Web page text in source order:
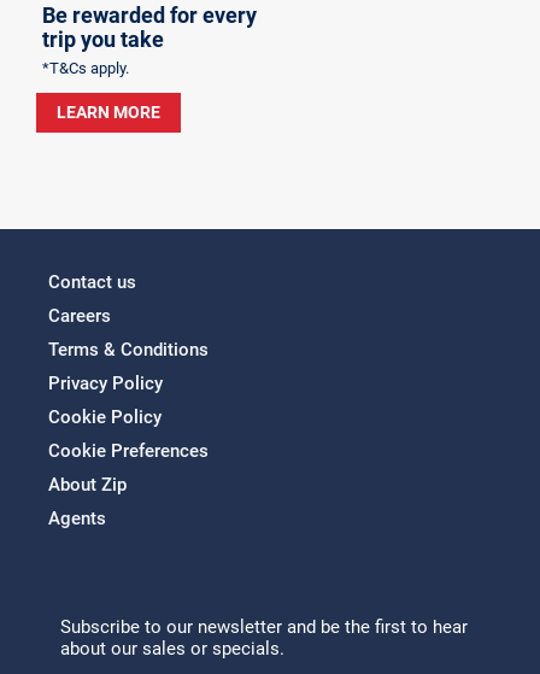
Be rewarded for every
trip you take
*T&Cs apply.
LEARN MORE
Contact us
Careers
Terms & Conditions
Privacy Policy
Cookie Policy
Cookie Preferences
About Zip
Agents
Subscribe to our newsletter and be the first to hear
about our sales or specials.